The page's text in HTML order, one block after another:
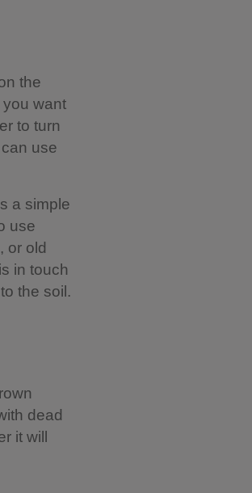
the
you want
to turn
use
a simple
use
or old
in touch
the soil.
dead
it will